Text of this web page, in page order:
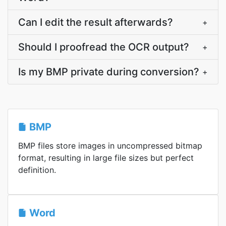
Can I edit the result afterwards? +
Should I proofread the OCR output? +
Is my BMP private during conversion? +
BMP
BMP files store images in uncompressed bitmap
format, resulting in large file sizes but perfect
definition.
Word